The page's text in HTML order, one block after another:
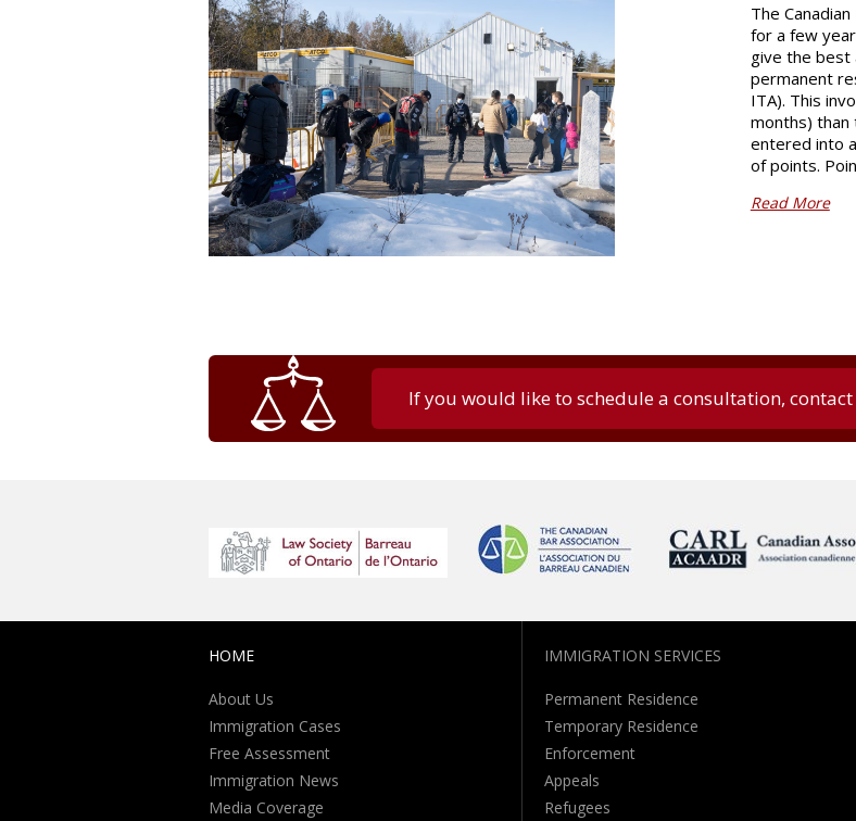
The
for a few
give the best
permanent
ITA). This
months) than
entered into
of points.
Read More
If you would like to schedule a consultation,
HOME
About Us
Immigration Cases
Free Assessment
Immigration News
Media Coverage
IMMIGRATION SERVICES
Permanent Residence
Temporary Residence
Enforcement
Appeals
Refugees